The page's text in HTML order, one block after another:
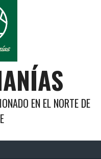
EN EL NORTE DE